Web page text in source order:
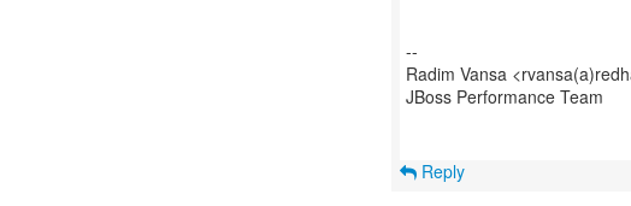
--
Radim Vansa
JBoss Performance Team
Reply